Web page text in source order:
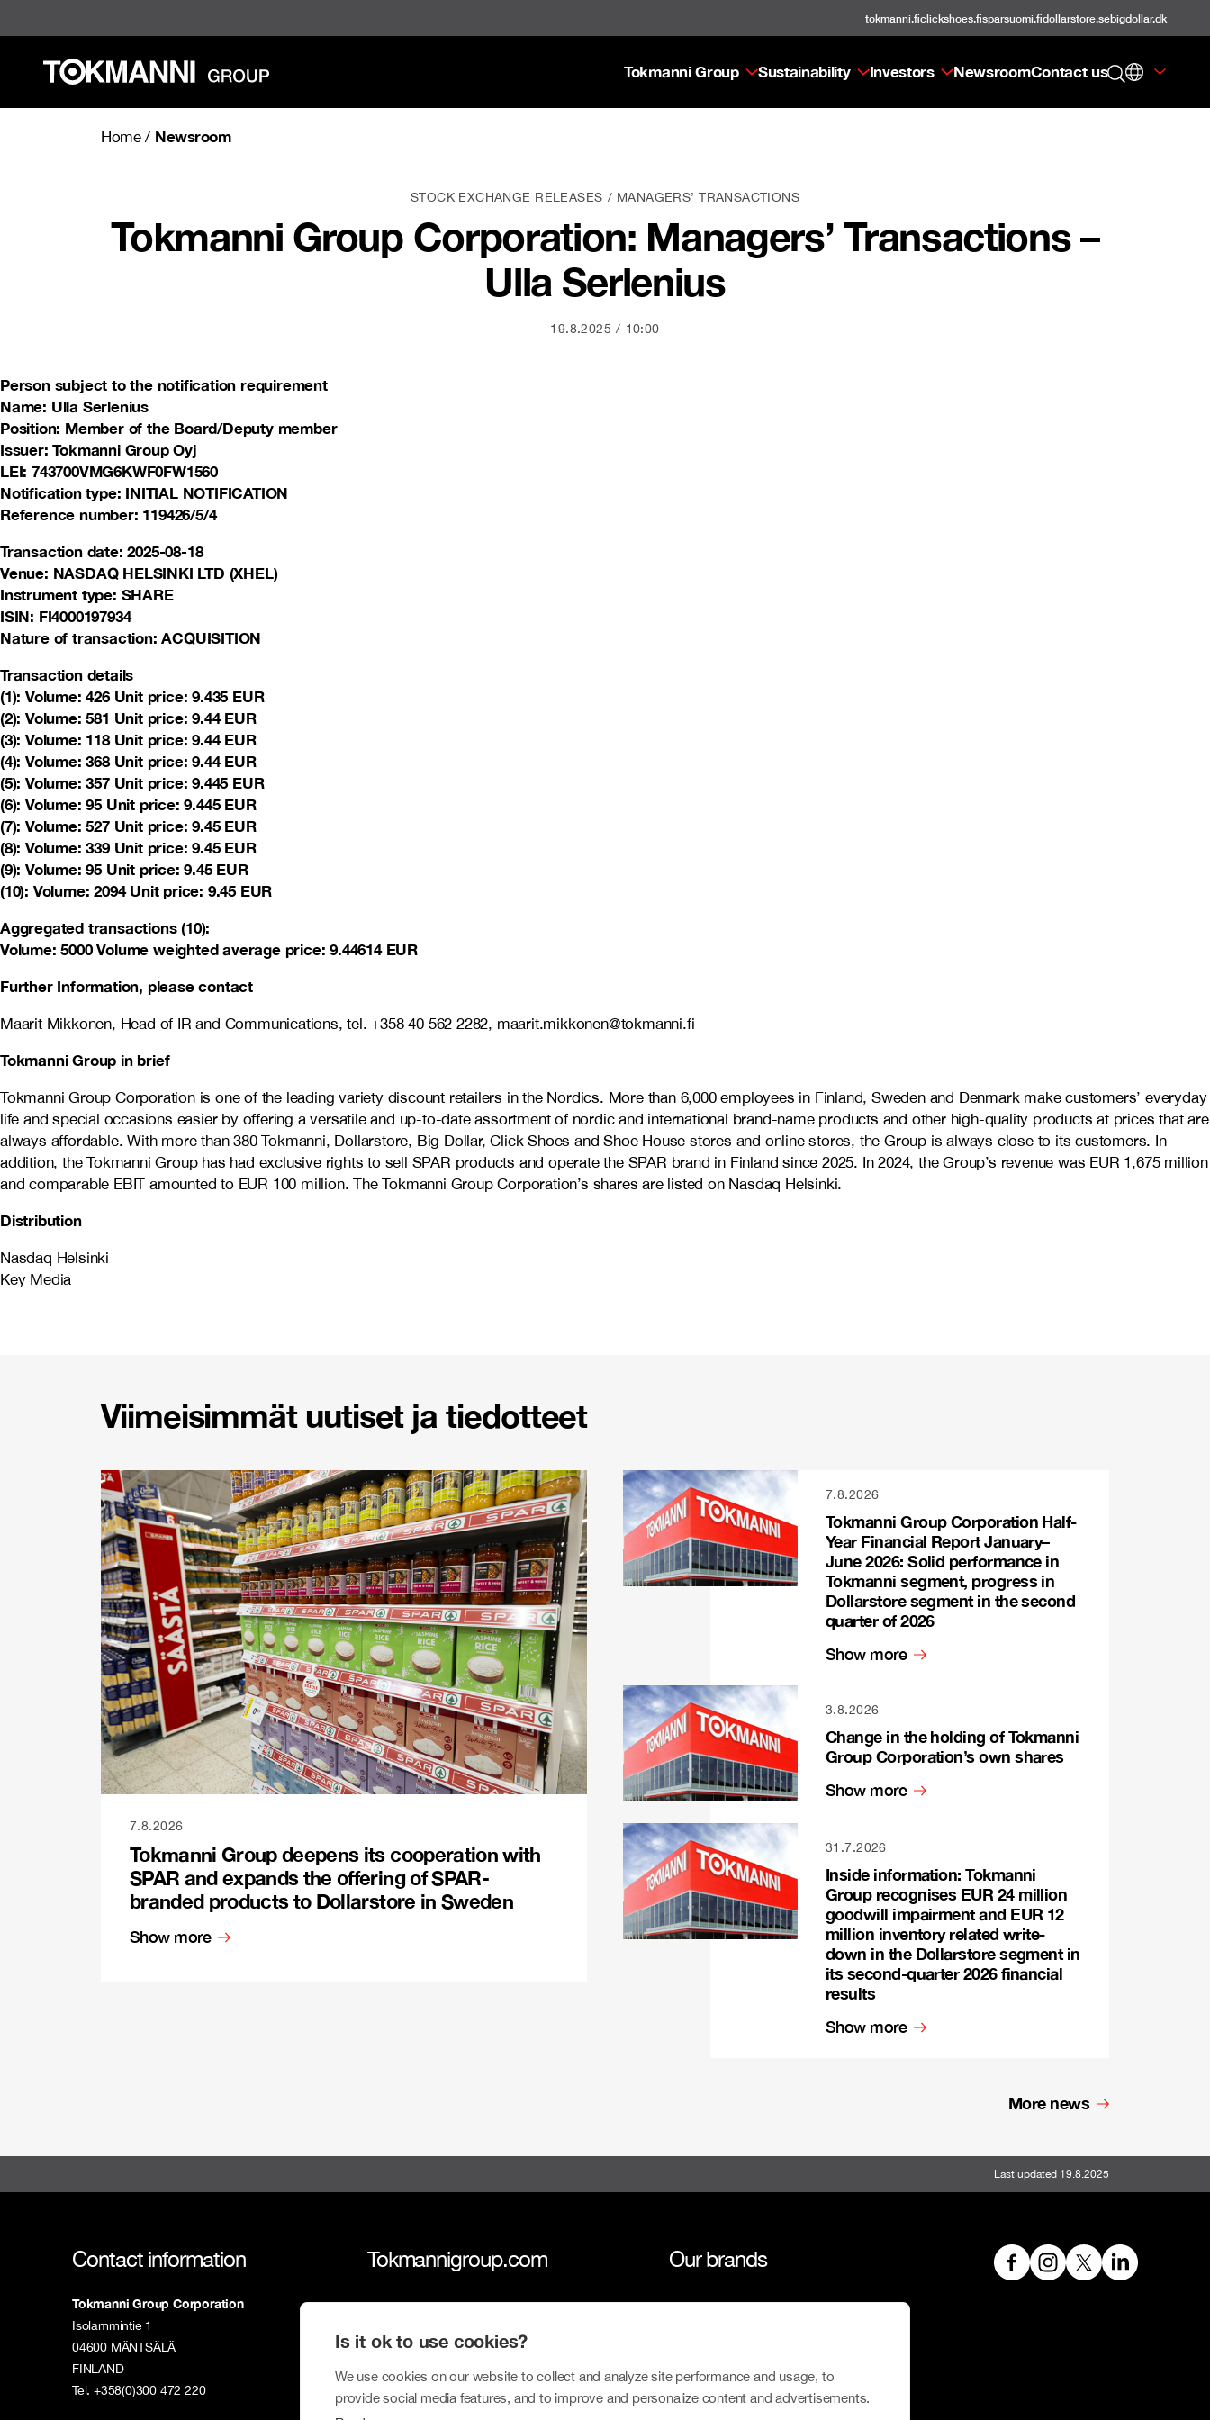
Is it ok to use cookies?
We use cookies on our website to collect and analyze site performance and usage, to
provide social media features, and to improve and personalize content and advertisements.
content
tokmanni.ficlickshoes.fisparsuomi.fidollarstore.sebigdollar.dk
Tokmanni Group Sustainability Investors NewsroomContact us
Home/ Newsroom
STOCK EXCHANGE RELEASES MANAGERS’ TRANSACTIONS
Tokmanni Group Corporation: Managers’ Transactions –
Ulla Serlenius
19.8.2025 10:00
Person subject to the notification requirement
Name: Ulla Serlenius
Position: Member of the Board/Deputy member
Issuer: Tokmanni Group Oyj
LEI: 743700VMG6KWF0FW1560
Notification type: INITIAL NOTIFICATION
Reference number: 119426/5/4
Transaction date: 2025-08-18
Venue: NASDAQ HELSINKI LTD (XHEL)
Instrument type: SHARE
ISIN: FI4000197934
Nature of transaction: ACQUISITION
Transaction details
(1): Volume: 426 Unit price: 9.435 EUR
(2): Volume: 581 Unit price: 9.44 EUR
(3): Volume: 118 Unit price: 9.44 EUR
(4): Volume: 368 Unit price: 9.44 EUR
(5): Volume: 357 Unit price: 9.445 EUR
(6): Volume: 95 Unit price: 9.445 EUR
(7): Volume: 527 Unit price: 9.45 EUR
(8): Volume: 339 Unit price: 9.45 EUR
(9): Volume: 95 Unit price: 9.45 EUR
(10): Volume: 2094 Unit price: 9.45 EUR
Aggregated transactions (10):
Volume: 5000 Volume weighted average price: 9.44614 EUR
Further Information, please contact
Maarit Mikkonen, Head of IR and Communications, tel. +358 40 562 2282, maarit.mikkonen@tokmanni.fi
Tokmanni Group in brief
Tokmanni Group Corporation is one of the leading variety discount retailers in the Nordics. More than 6,000 employees in Finland, Sweden and Denmark make customers’ everyday
life and special occasions easier by offering a versatile and up-to-date assortment of nordic and international brand-name products and other high-quality products at prices that are
always affordable. With more than 380 Tokmanni, Dollarstore, Big Dollar, Click Shoes and Shoe House stores and online stores, the Group is always close to its customers. In
addition, the Tokmanni Group has had exclusive rights to sell SPAR products and operate the SPAR brand in Finland since 2025. In 2024, the Group’s revenue was EUR 1,675 million
and comparable EBIT amounted to EUR 100 million. The Tokmanni Group Corporation’s shares are listed on Nasdaq Helsinki.
Distribution
Nasdaq Helsinki
Key Media
Viimeisimmät uutiset ja tiedotteet
7.8.2026
Tokmanni Group deepens its cooperation with
SPAR and expands the offering of SPAR-
branded products to Dollarstore in Sweden
Show more
7.8.2026
Tokmanni Group Corporation Half-
Year Financial Report January–
June 2026: Solid performance in
Tokmanni segment, progress in
Dollarstore segment in the second
quarter of 2026
Show more
3.8.2026
Change in the holding of Tokmanni
Group Corporation’s own shares
Show more
31.7.2026
Inside information: Tokmanni
Group recognises EUR 24 million
goodwill impairment and EUR 12
million inventory related write-
down in the Dollarstore segment in
its second-quarter 2026 financial
results
Show more
More news
Last updated 19.8.2025
Contact information
Tokmanni Group Corporation
Isolammintie 1
04600 MÄNTSÄLÄ
FINLAND
Tel. +358(0)300 472 220
Tokmannigroup.com
Sustainability
Investors
Our brands
Click Shoes and Shoe House